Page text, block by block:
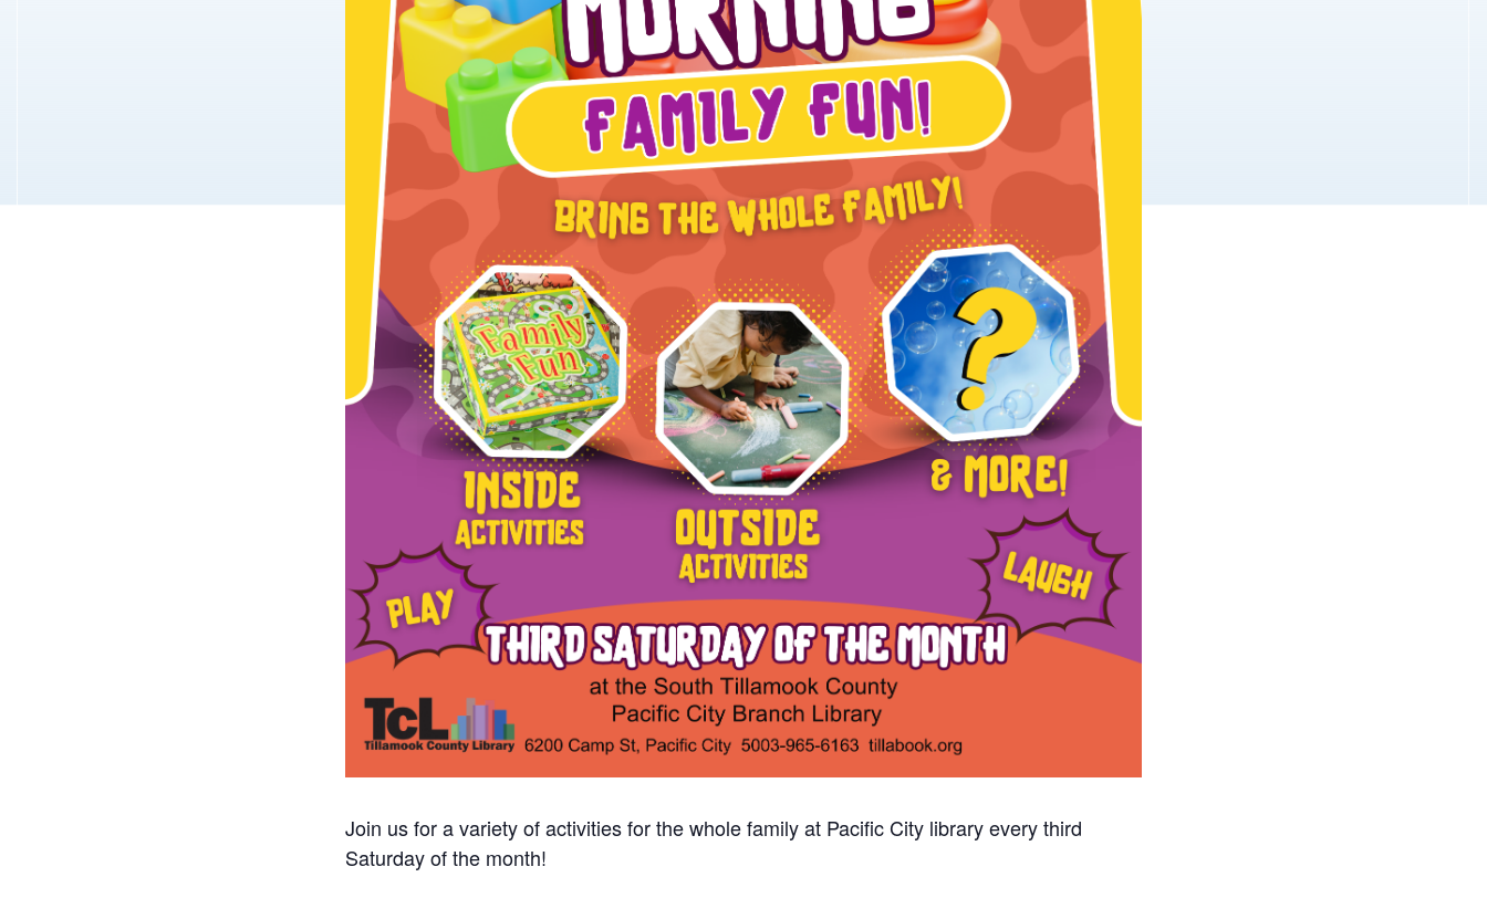
Join us for a variety of activities for the whole family at Pacific City library every third
Saturday of the month!